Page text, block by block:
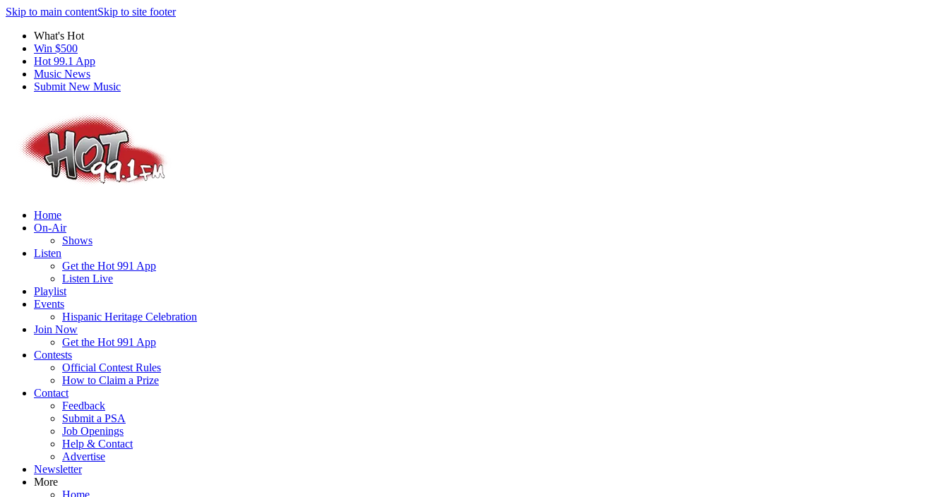
Skip to main contentSkip to site footer
What's Hot
Win $500
Hot 99.1 App
Music News
Submit New Music
Home
On-Air
Shows
Listen
Get the Hot 991 App
Listen Live
Playlist
Events
Hispanic Heritage Celebration
Join Now
Get the Hot 991 App
Contests
Official Contest Rules
How to Claim a Prize
Contact
Feedback
Submit a PSA
Job Openings
Help & Contact
Advertise
Newsletter
More
Home